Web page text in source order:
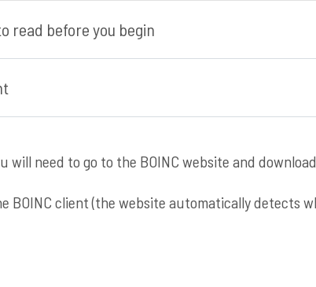
read before you begin
need to go to the BOINC website and
BOINC client (the website automatically detects